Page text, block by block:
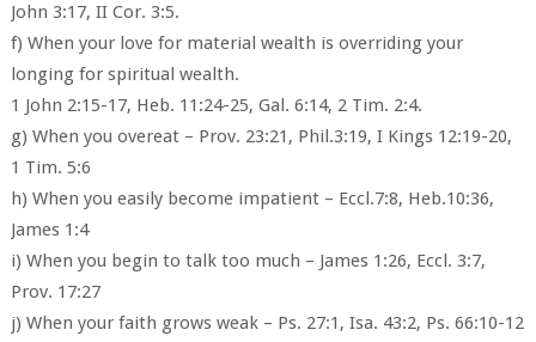
John 3:17, II Cor. 3:5.
f) When your love for material wealth is overriding your
longing for spiritual wealth.
1 John 2:15-17, Heb. 11:24-25, Gal. 6:14, 2 Tim. 2:4.
g) When you overeat – Prov. 23:21, Phil.3:19, I Kings 12:19-20,
1 Tim. 5:6
h) When you easily become impatient – Eccl.7:8, Heb.10:36,
James 1:4
i) When you begin to talk too much – James 1:26, Eccl. 3:7,
Prov. 17:27
j) When your faith grows weak – Ps. 27:1, Isa. 43:2, Ps. 66:10-12